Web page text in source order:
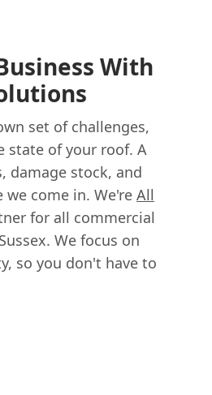
With
set of challenges,
state of your roof. A
damage stock, and
come in. We're All
for all commercial
We focus on
so you don't have to